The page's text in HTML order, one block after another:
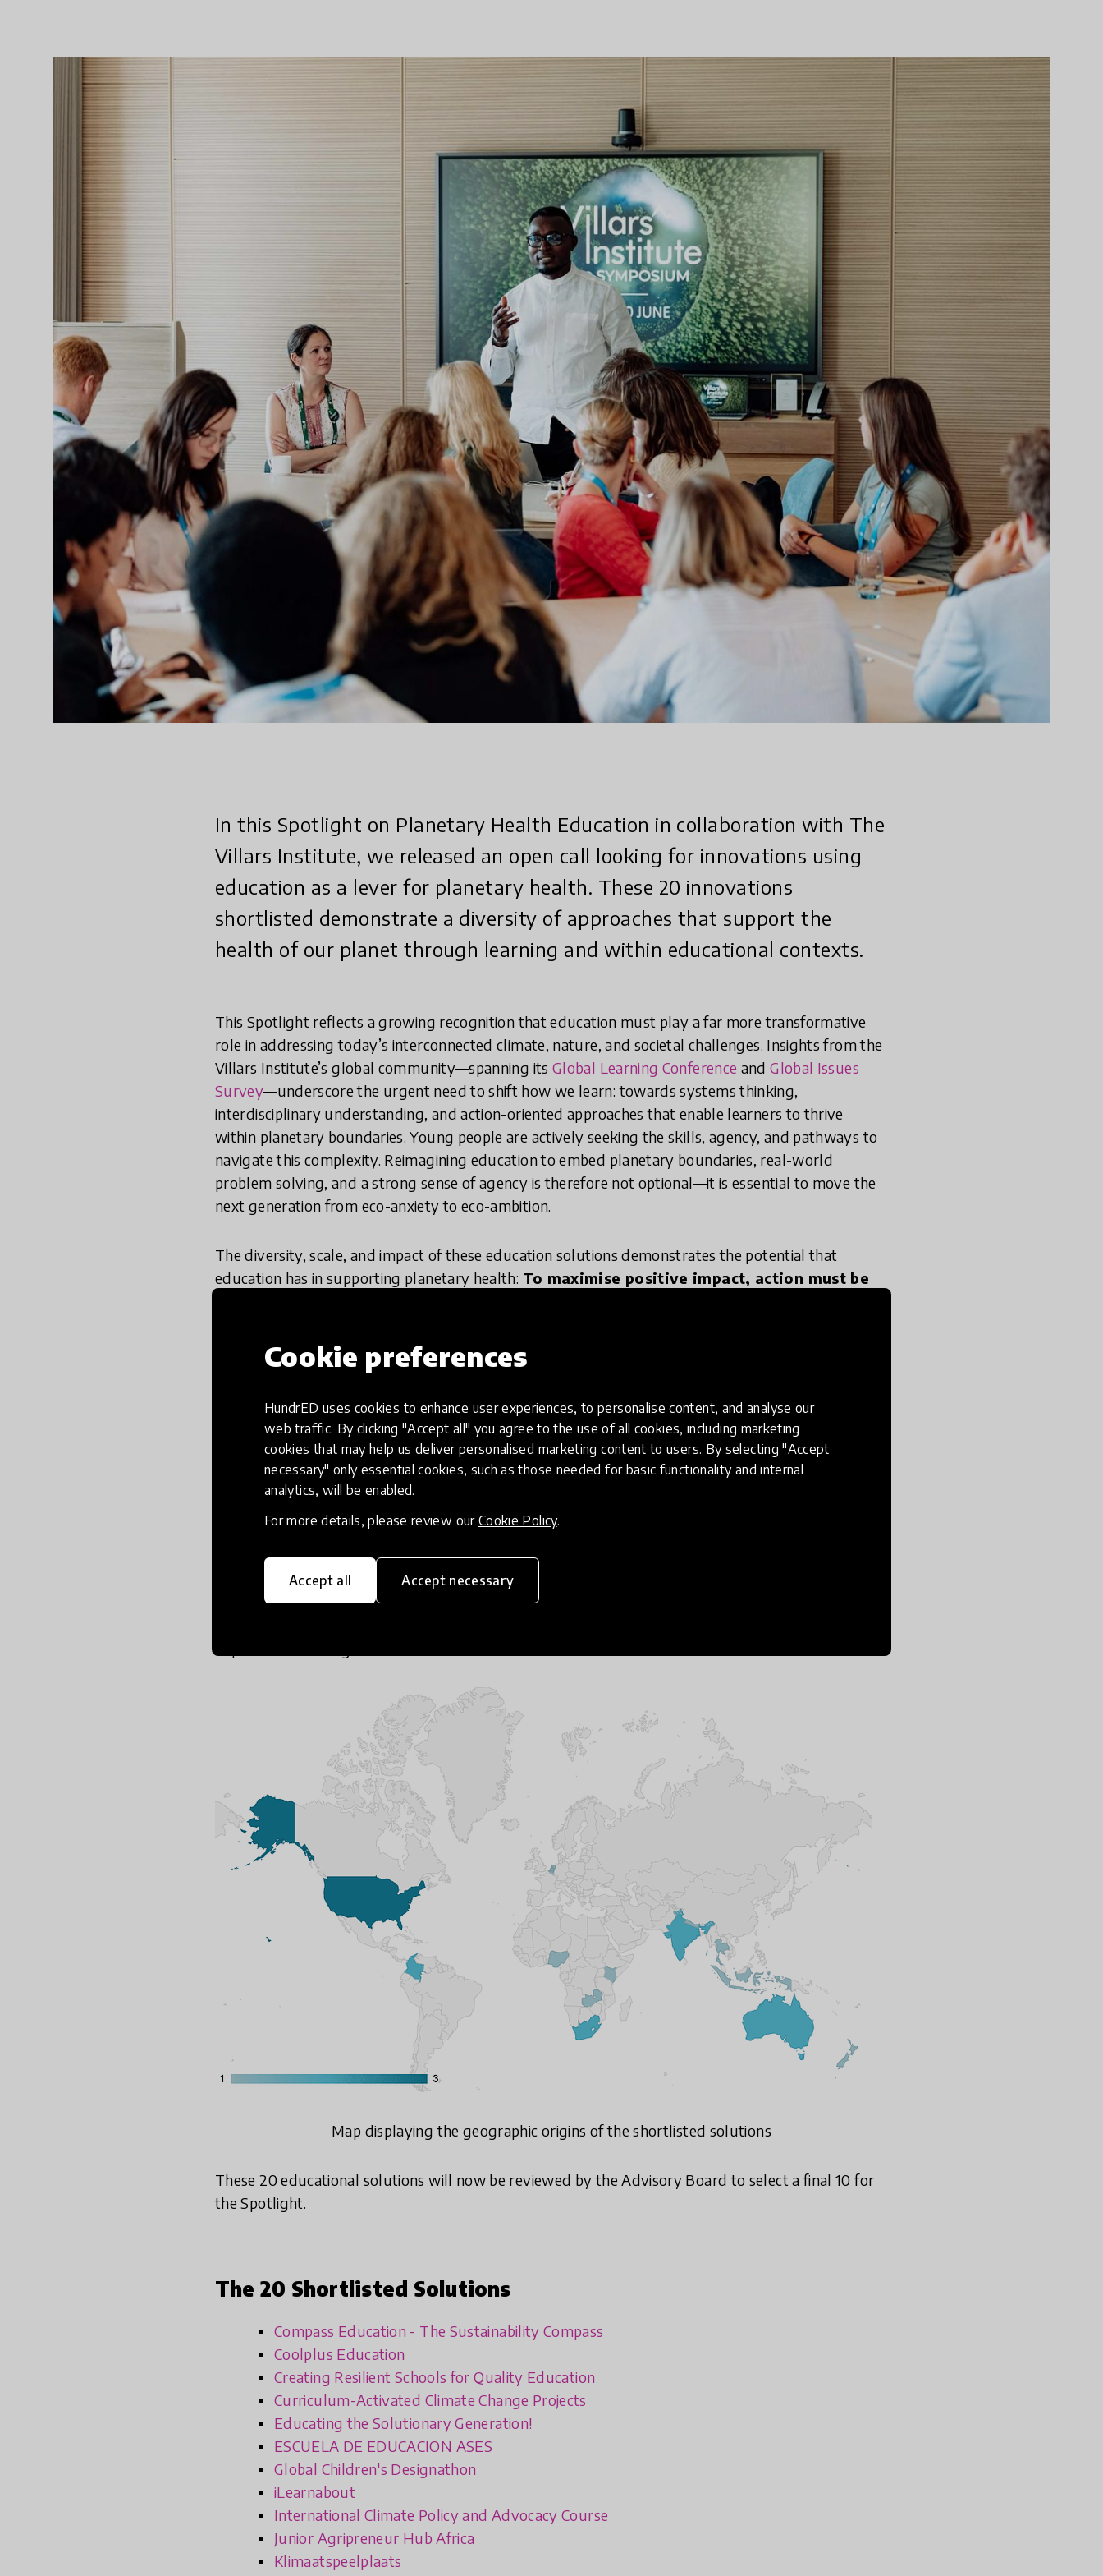
Cookie preferences
HundrED uses cookies to enhance user experiences, to personalise content, and analyse our
web traffic. By clicking "Accept all" you agree to the use of all cookies, including marketing
cookies that may help us deliver personalised marketing content to users. By selecting "Accept
necessary" only essential cookies, such as those needed for basic functionality and internal
analytics, will be enabled.
For more details, please review our Cookie Policy.
Accept all Accept necessary
In this Spotlight on Planetary Health Education in collaboration with The
Villars Institute, we released an open call looking for innovations using
education as a lever for planetary health. These 20 innovations
shortlisted demonstrate a diversity of approaches that support the
health of our planet through learning and within educational contexts.
This Spotlight reflects a growing recognition that education must play a far more transformative
role in addressing today’s interconnected climate, nature, and societal challenges. Insights from the
Villars Institute’s global community—spanning its Global Learning Conference andGlobal Issues
Survey—underscore the urgent need to shift how we learn: towards systems thinking,
interdisciplinary understanding, and action-oriented approaches that enable learners to thrive
within planetary boundaries. Young people are actively seeking the skills, agency, and pathways to
navigate this complexity. Reimagining education to embed planetary boundaries, real-world
problem solving, and a strong sense of agency is therefore not optional—it is essential to move the
next generation from eco-anxiety to eco-ambition.
The diversity, scale, and impact of these education solutions demonstrates the potential that
education has in supporting planetary health: To maximise positive impact, action must be
How did we review innovations?
Throughout the review process, the HundrED Research Team and The Villars Institute team
looked for solutions that demonstrated clear evidence of making an impact on planetary health.
This impact was evident not only through the innovations’ direct instructional programming, but
more importantly demonstrated by the way in which learners were engaged in creative, systemic,
and solutions-oriented thinking. The criteria for the Spotlight required the innovations to go above
and beyond simply educating students about the climate crisis and sustainability. Solutions brought
about a deeper understanding of the interdependent nature of planetary and societal challenges,
Map displaying the geographic origins of the shortlisted solutions
These 20 educational solutions will now be reviewed by the Advisory Board to select a final 10 for
the Spotlight.
The 20 Shortlisted Solutions
Compass Education - The Sustainability Compass
Coolplus Education
Creating Resilient Schools for Quality Education
Curriculum-Activated Climate Change Projects
Educating the Solutionary Generation!
ESCUELA DE EDUCACION ASES
Global Children's Designathon
iLearnabout
International Climate Policy and Advocacy Course
Junior Agripreneur Hub Africa
Klimaatspeelplaats